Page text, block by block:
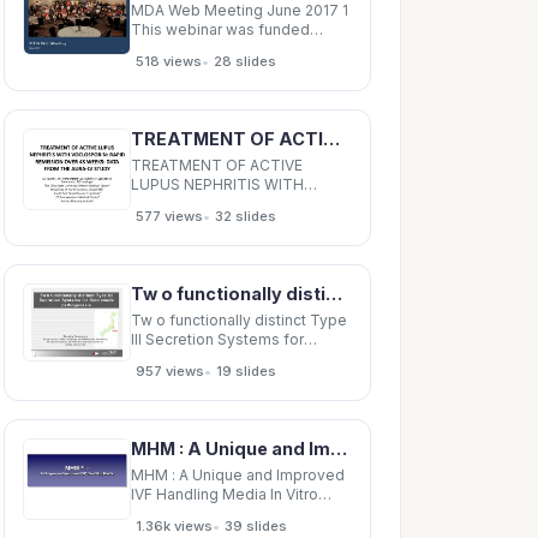
MDA Web Meeting June 2017 1
This webinar was funded
Outcomes Research Institute
(PCORI) Eugene Washington
PCORI Engagement Award
Foundation Building Strength
(AFBS) The Patient-Centered
518 views• 28 slides
TREATMENT OF ACTIVE LUPUS NEPHRITIS WITH VOCLOSPORIN: RAPID REMISSION OVER 48 WEEKS: DATA FROM
TREATMENT OF ACTIVE
LUPUS NEPHRITIS WITH
REMISSION OVER 48 WEEKS:
DATA FROM THE AURA-LV
STUDY SV Parikh 1 , WF
Saxena 4 , N Solomons 5 , RB
Huizinga 5 The Ohio State
University Wexner Medical
577 views• 32 slides
Tw o functionally distinct Type III Secretion Systems for Salmonella pathogenesis Chiba Tomoko
Tw o functionally distinct Type
III Secretion Systems for
Chiba Tomoko Yamamoto
Tomoko Yamamoto
Department of Microbiology
Department of Microbiology
and Molecular Genetics,
Graduate School of
957 views• 19 slides
MHM : A Unique and Improved IVF Handling Media In Vitro Stressors Osmolality pH Oxidants
MHM : A Unique and Improved
IVF Handling Media In Vitro
Oxidants Toxins/ Light
1.36k views• 39 slides